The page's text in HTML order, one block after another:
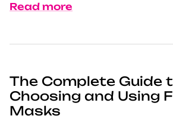
Read more
The Complete Guide
Choosing and Using
Masks